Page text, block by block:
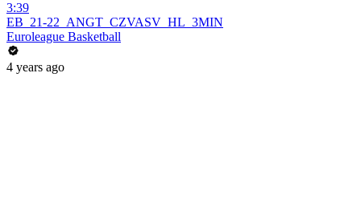
3:39
EB_21-22_ANGT_CZVASV_HL_3MIN
Euroleague Basketball
4 years ago